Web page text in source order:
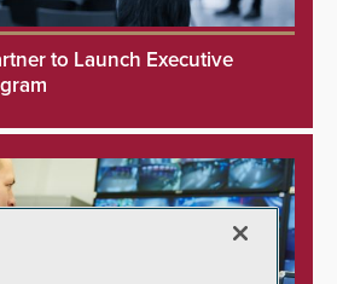
to Launch Executive